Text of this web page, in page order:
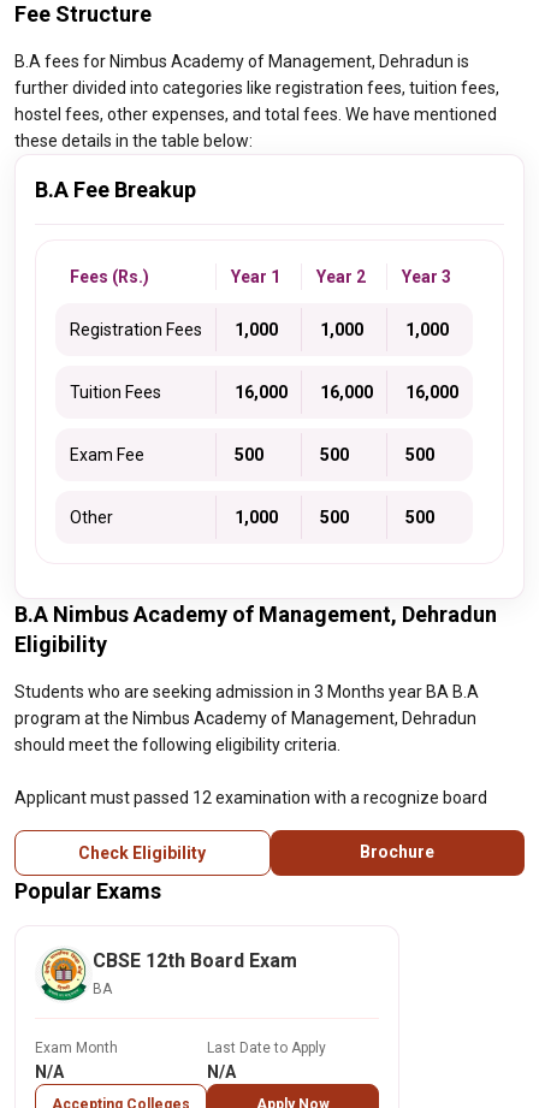
Fee Structure
B.A fees for Nimbus Academy of Management, Dehradun is
further divided into categories like registration fees, tuition fees,
hostel fees, other expenses, and total fees. We have mentioned
these details in the table below:
B.A Fee Breakup
Fees (Rs.) Year 1 Year 2 Year 3
Registration Fees ₹ 1,000 ₹ 1,000 ₹ 1,000
Tuition Fees ₹ 16,000 ₹ 16,000 ₹ 16,000
Exam Fee ₹ 500 ₹ 500 ₹ 500
Other ₹ 1,000 ₹ 500 ₹ 500
B.A Nimbus Academy of Management, Dehradun
Eligibility
Students who are seeking admission in 3 Months year BA B.A
program at the Nimbus Academy of Management, Dehradun
should meet the following eligibility criteria.
Applicant must passed 12 examination with a recognize board
Check Eligibility Brochure
Popular Exams
CBSE 12th Board Exam
BA
Exam Month
N/A
Accepting Colleges
Last Date to Apply
N/A
Apply Now